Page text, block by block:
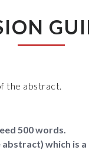
the abstract.
500 words.
which is